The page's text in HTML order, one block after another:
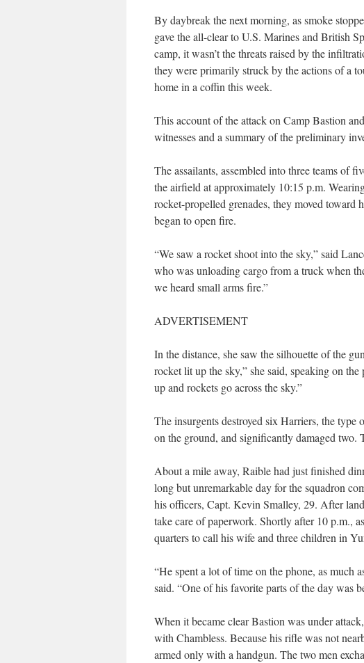
By daybreak the next morning, as smoke
gave the all-clear to U.S. Marines and British
camp, it wasn’t the threats raised by the
they were primarily struck by the actions of a
home in a coffin this week.
This account of the attack on Camp Bastion
witnesses and a summary of the preliminary
The assailants, assembled into three teams of
the airfield at approximately 10:15 p.m.
rocket-propelled grenades, they moved
began to open fire.
“We saw a rocket shoot into the sky,” said
who was unloading cargo from a truck when
we heard small arms fire.”
ADVERTISEMENT
In the distance, she saw the silhouette of the
rocket lit up the sky,” she said, speaking on
up and rockets go across the sky.”
The insurgents destroyed six Harriers, the
on the ground, and significantly damaged two.
About a mile away, Raible had just finished
long but unremarkable day for the squadron
his officers, Capt. Kevin Smalley, 29. After
take care of paperwork. Shortly after 10 p.m.,
quarters to call his wife and three children in
“He spent a lot of time on the phone, as much
said. “One of his favorite parts of the day was
When it became clear Bastion was under
with Chambless. Because his rifle was not
armed only with a handgun. The two men